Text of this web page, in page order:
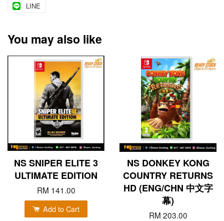
LINE
You may also like
NS SNIPER ELITE 3
ULTIMATE EDITION
RM 141.00
Add to Cart
NS DONKEY KONG
COUNTRY RETURNS
HD (ENG/CHN 中文字
幕)
RM 203.00